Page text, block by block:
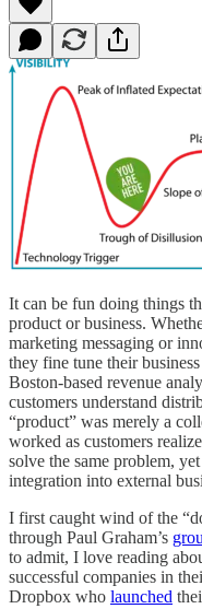
It can be fun doing things
product or business.
marketing messaging or
they fine tune their
Boston-based revenue
customers understand
“product” was merely a
worked as customers
solve the same problem,
integration into external
I first caught wind of the
through Paul Graham’s
to admit, I love reading
successful companies in
Dropbox who launched